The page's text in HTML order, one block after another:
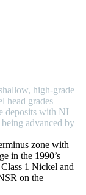
high-grade
head grades
deposits with NI
advanced by
zone with
in the 1990’s
1 Nickel and
on the